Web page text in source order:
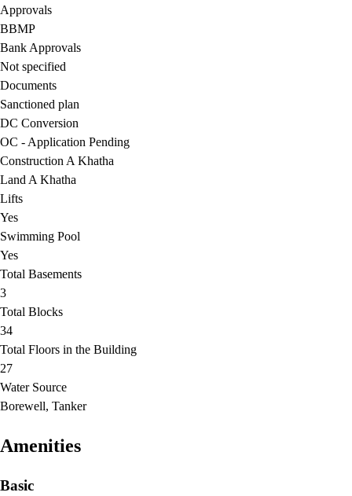
Approvals
BBMP
Bank Approvals
Not specified
Documents
Sanctioned plan
DC Conversion
OC - Application Pending
Construction A Khatha
Land A Khatha
Lifts
Yes
Swimming Pool
Yes
Total Basements
3
Total Blocks
34
Total Floors in the Building
27
Water Source
Borewell, Tanker
Amenities
Basic